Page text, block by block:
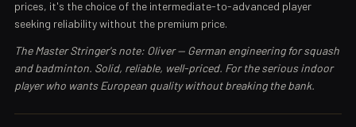
prices, it's the choice of the intermediate-to-advanced player
seeking reliability without the premium price.
The Master Stringer's note: Oliver — German engineering for squash
and badminton. Solid, reliable, well-priced. For the serious indoor
player who wants European quality without breaking the bank.